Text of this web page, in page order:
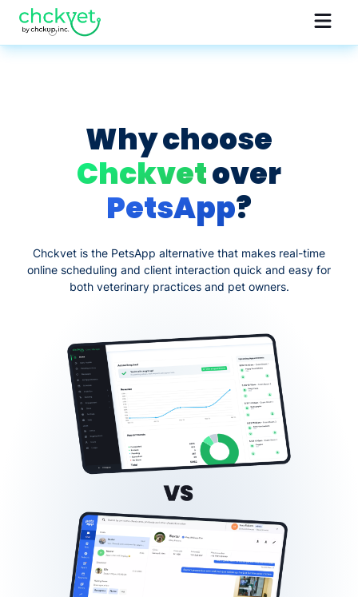
Why choose
Chckvetover
PetsApp?
Chckvet is the PetsApp alternative that makes real-time
online scheduling and client interaction quick and easy for
both veterinary practices and pet owners.